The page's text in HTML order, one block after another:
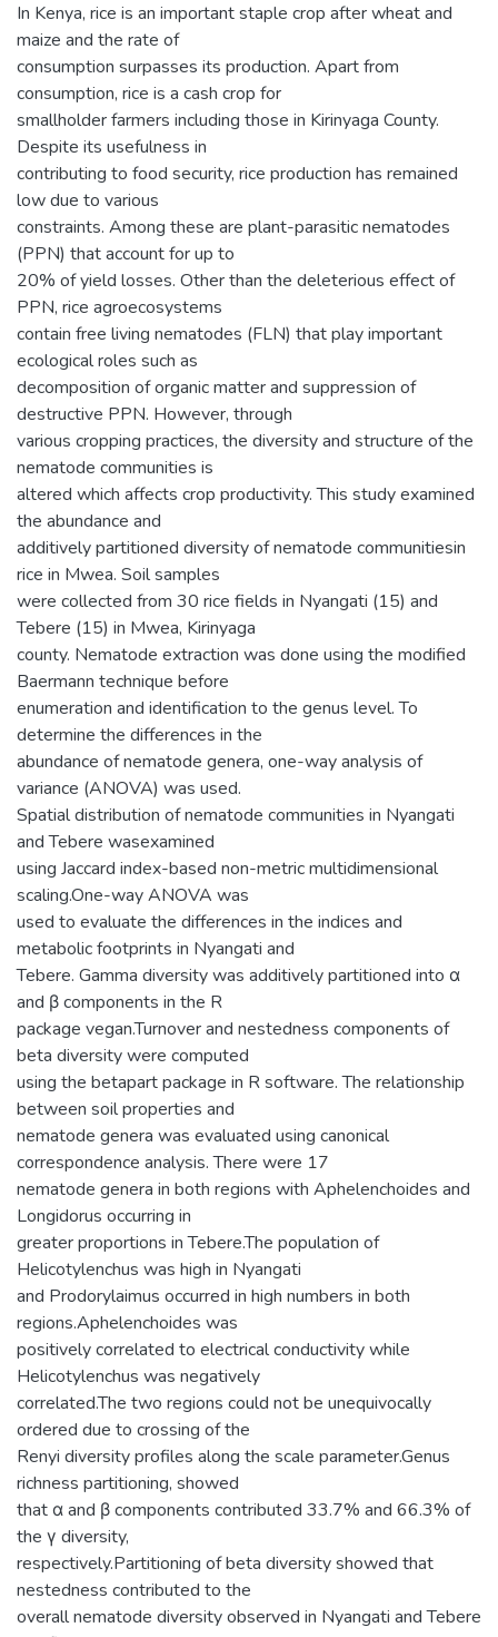
In Kenya, rice is an important staple crop after wheat and
maize and the rate of
consumption surpasses its production. Apart from
consumption, rice is a cash crop for
smallholder farmers including those in Kirinyaga County.
Despite its usefulness in
contributing to food security, rice production has remained
low due to various
constraints. Among these are plant-parasitic nematodes
(PPN) that account for up to
20% of yield losses. Other than the deleterious effect of
PPN, rice agroecosystems
contain free living nematodes (FLN) that play important
ecological roles such as
decomposition of organic matter and suppression of
destructive PPN. However, through
various cropping practices, the diversity and structure of the
nematode communities is
altered which affects crop productivity. This study examined
the abundance and
additively partitioned diversity of nematode communitiesin
rice in Mwea. Soil samples
were collected from 30 rice fields in Nyangati (15) and
Tebere (15) in Mwea, Kirinyaga
county. Nematode extraction was done using the modified
Baermann technique before
enumeration and identification to the genus level. To
determine the differences in the
abundance of nematode genera, one-way analysis of
variance (ANOVA) was used.
Spatial distribution of nematode communities in Nyangati
and Tebere wasexamined
using Jaccard index-based non-metric multidimensional
scaling.One-way ANOVA was
used to evaluate the differences in the indices and
metabolic footprints in Nyangati and
Tebere. Gamma diversity was additively partitioned into α
and β components in the R
package vegan.Turnover and nestedness components of
beta diversity were computed
using the betapart package in R software. The relationship
between soil properties and
nematode genera was evaluated using canonical
correspondence analysis. There were 17
nematode genera in both regions with Aphelenchoides and
Longidorus occurring in
greater proportions in Tebere.The population of
Helicotylenchus was high in Nyangati
and Prodorylaimus occurred in high numbers in both
regions.Aphelenchoides was
positively correlated to electrical conductivity while
Helicotylenchus was negatively
correlated.The two regions could not be unequivocally
ordered due to crossing of the
Renyi diversity profiles along the scale parameter.Genus
richness partitioning, showed
that α and β components contributed 33.7% and 66.3% of
the γ diversity,
respectively.Partitioning of beta diversity showed that
nestedness contributed to the
overall nematode diversity observed in Nyangati and Tebere